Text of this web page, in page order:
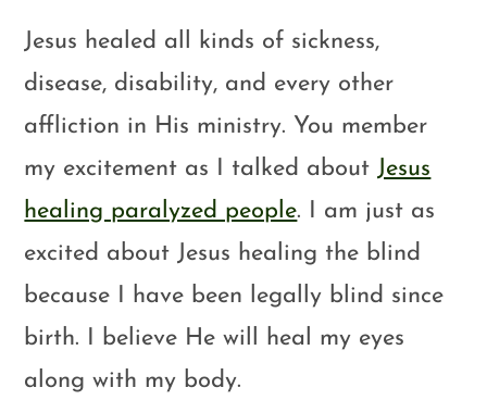
Jesus healed all kinds of sickness,
disease, disability, and every other
affliction in His ministry. You member
my excitement as I talked about Jesus
healing paralyzed people. I am just as
excited about Jesus healing the blind
because I have been legally blind since
birth. I believe He will heal my eyes
along with my body.